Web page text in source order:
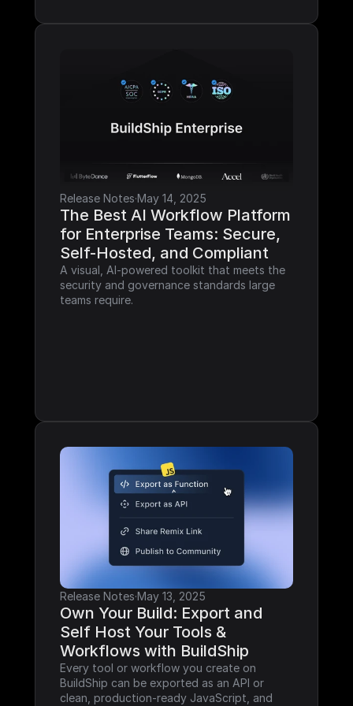
Release Notes·May 14, 2025
The Best AI Workflow Platform
for Enterprise Teams: Secure,
Self-Hosted, and Compliant
A visual, AI-powered toolkit that meets the
security and governance standards large
teams require.
Release Notes·May 13, 2025
Own Your Build: Export and
Self Host Your Tools &
Workflows with BuildShip
Every tool or workflow you create on
BuildShip can be exported as an API or
clean, production-ready JavaScript, and